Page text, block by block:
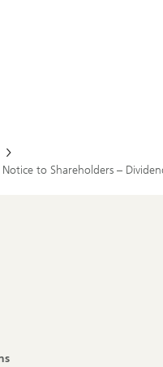
Notice to Shareholders –